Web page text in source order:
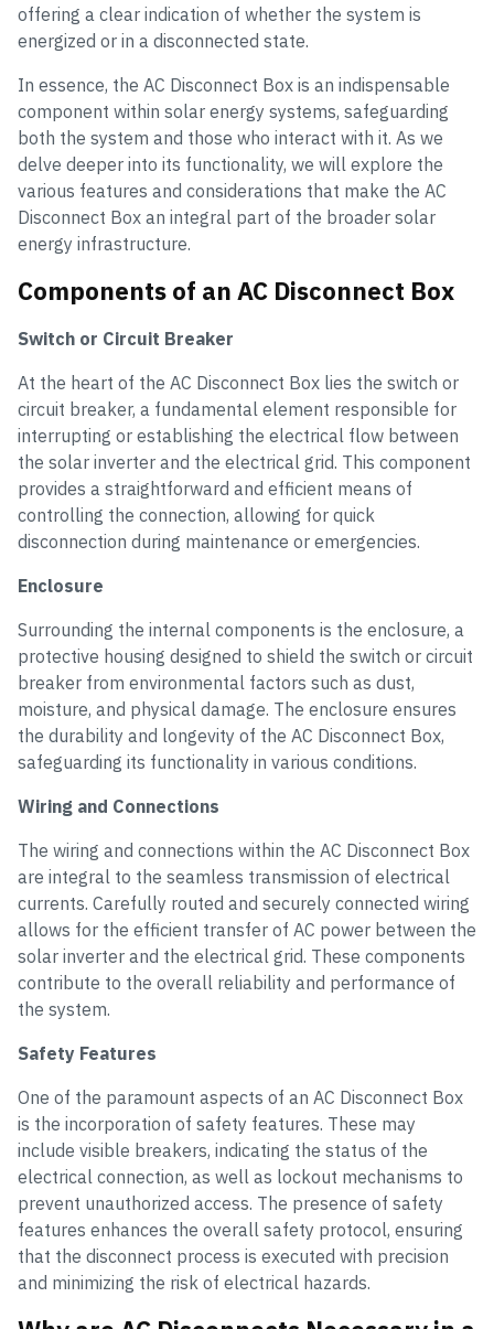
offering a clear indication of whether the system is
energized or in a disconnected state.
In essence, the AC Disconnect Box is an indispensable
component within solar energy systems, safeguarding
both the system and those who interact with it. As we
delve deeper into its functionality, we will explore the
various features and considerations that make the AC
Disconnect Box an integral part of the broader solar
energy infrastructure.
Components of an AC Disconnect Box
Switch or Circuit Breaker
At the heart of the AC Disconnect Box lies the switch or
circuit breaker, a fundamental element responsible for
interrupting or establishing the electrical flow between
the solar inverter and the electrical grid. This component
provides a straightforward and efficient means of
controlling the connection, allowing for quick
disconnection during maintenance or emergencies.
Enclosure
Surrounding the internal components is the enclosure, a
protective housing designed to shield the switch or circuit
breaker from environmental factors such as dust,
moisture, and physical damage. The enclosure ensures
the durability and longevity of the AC Disconnect Box,
safeguarding its functionality in various conditions.
Wiring and Connections
The wiring and connections within the AC Disconnect Box
are integral to the seamless transmission of electrical
currents. Carefully routed and securely connected wiring
allows for the efficient transfer of AC power between the
solar inverter and the electrical grid. These components
contribute to the overall reliability and performance of
the system.
Safety Features
One of the paramount aspects of an AC Disconnect Box
is the incorporation of safety features. These may
include visible breakers, indicating the status of the
electrical connection, as well as lockout mechanisms to
prevent unauthorized access. The presence of safety
features enhances the overall safety protocol, ensuring
that the disconnect process is executed with precision
and minimizing the risk of electrical hazards.